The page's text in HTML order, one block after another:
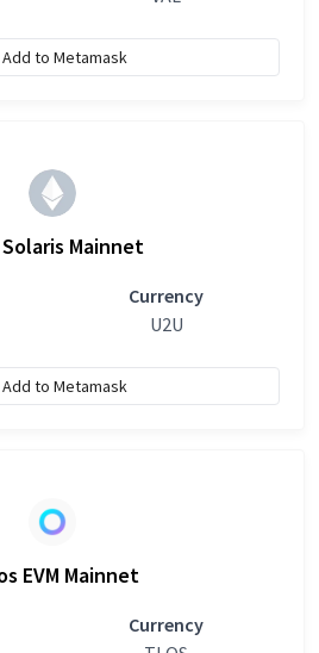
Add to Metamask
Solaris Mainnet
Currency
U2U
Add to Metamask
EVM Mainnet
Currency